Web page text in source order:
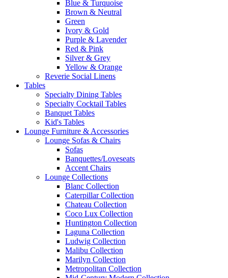
Blue & Turquoise
Brown & Neutral
Green
Ivory & Gold
Purple & Lavender
Red & Pink
Silver & Grey
Yellow & Orange
Reverie Social Linens
Tables
Specialty Dining Tables
Specialty Cocktail Tables
Banquet Tables
Kid's Tables
Lounge Furniture & Accessories
Lounge Sofas & Chairs
Sofas
Banquettes/Loveseats
Accent Chairs
Lounge Collections
Blanc Collection
Caterpillar Collection
Chateau Collection
Coco Lux Collection
Huntington Collection
Laguna Collection
Ludwig Collection
Malibu Collection
Marilyn Collection
Metropolitan Collection